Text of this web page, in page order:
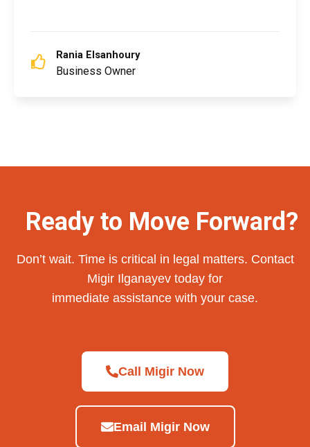
Rania Elsanhoury
Business Owner
Ready to Move Forward?
Don’t wait. Time is critical in legal matters. Contact
Migir Ilganayev today for
immediate assistance with your case.
Call Migir Now
Email Migir Now